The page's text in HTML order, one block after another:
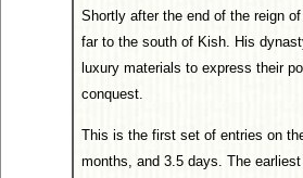
Shortly after the end of the reign
far to the south of Kish. His
luxury materials to express their
conquest.
This is the first set of entries on
months, and 3.5 days. The